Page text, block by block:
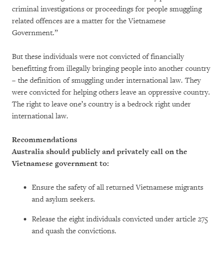
criminal investigations or proceedings for people smuggling
related offences are a matter for the Vietnamese
Government.”
But these individuals were not convicted of financially
benefitting from illegally bringing people into another country
– the definition of smuggling under international law. They
were convicted for helping others leave an oppressive country.
The right to leave one’s country is a bedrock right under
international law.
Recommendations
Australia should publicly and privately call on the
Vietnamese government to:
Ensure the safety of all returned Vietnamese migrants
and asylum seekers.
Release the eight individuals convicted under article 275
and quash the convictions.